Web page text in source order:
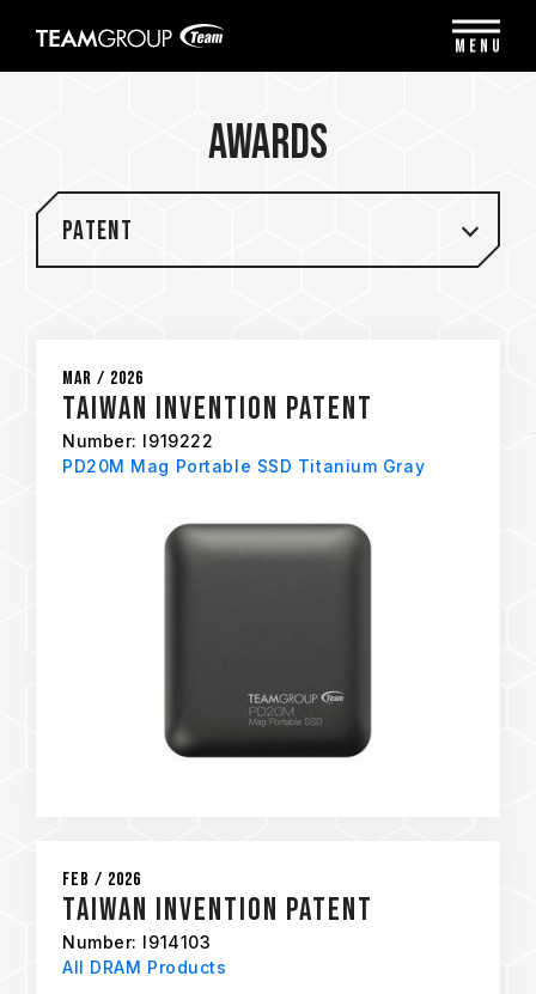
note:
Awards
Patent
Mar / 2026
Taiwan Invention Patent
Number: I919222
PD20M Mag Portable SSD Titanium Gray
Feb / 2026
Taiwan Invention Patent
Number: I914103
All DRAM Products
MENU